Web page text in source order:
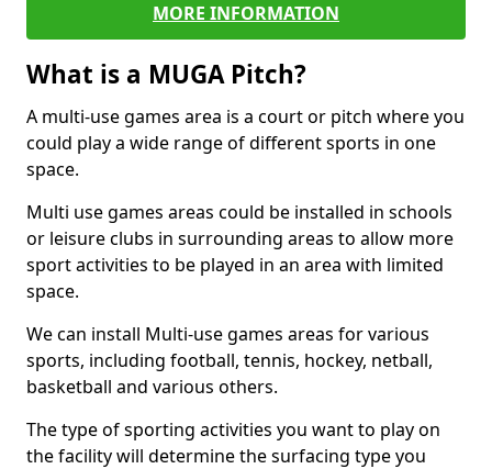
MORE INFORMATION
What is a MUGA Pitch?
A multi-use games area is a court or pitch where you
could play a wide range of different sports in one
space.
Multi use games areas could be installed in schools
or leisure clubs in surrounding areas to allow more
sport activities to be played in an area with limited
space.
We can install Multi-use games areas for various
sports, including football, tennis, hockey, netball,
basketball and various others.
The type of sporting activities you want to play on
the facility will determine the surfacing type you